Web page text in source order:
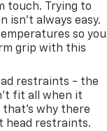
touch. Trying to
isn't always easy.
so you
grip with this
restraints - the
fit all when it
why there
head restraints.